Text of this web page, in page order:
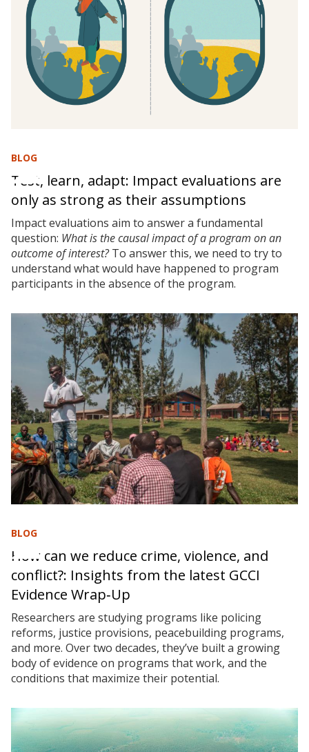
BLOG
Test, learn, adapt: Impact evaluations are
only as strong as their assumptions
Impact evaluations aim to answer a fundamental
question: What is the causal impact of a program on an
outcome of interest?To answer this, we need to try to
understand what would have happened to program
participants in the absence of the program.
BLOG
How can we reduce crime, violence, and
conflict?: Insights from the latest GCCI
Evidence Wrap‑Up
Researchers are studying programs like policing
reforms, justice provisions, peacebuilding programs,
and more. Over two decades, they’ve built a growing
body of evidence on programs that work, and the
conditions that maximize their potential.